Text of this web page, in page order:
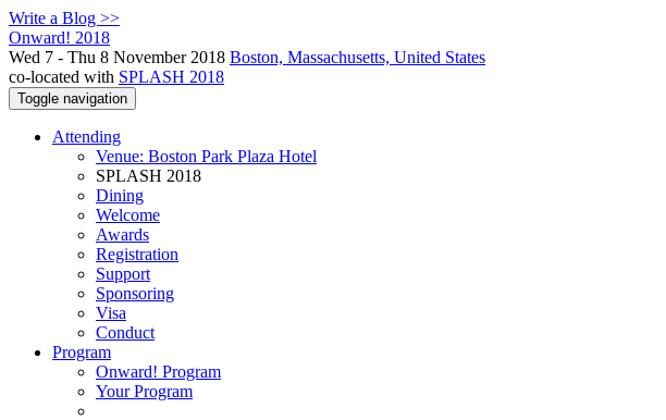
Write a Blog >>
Onward! 2018
Wed 7 - Thu 8 November 2018 Boston, Massachusetts, United States
co-located with SPLASH 2018
Toggle navigation
Attending
Venue: Boston Park Plaza Hotel
SPLASH 2018
Dining
Welcome
Awards
Registration
Support
Sponsoring
Visa
Conduct
Program
Onward! Program
Your Program